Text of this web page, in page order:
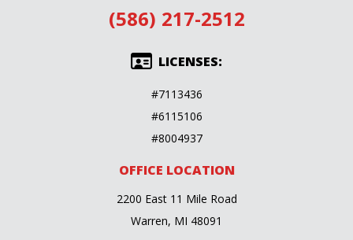
(586) 217-2512
LICENSES:
#7113436
#6115106
#8004937
OFFICE LOCATION
2200 East 11 Mile Road
Warren, MI 48091